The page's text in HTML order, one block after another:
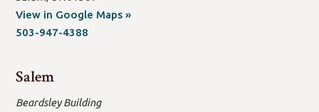
View in Google Maps »(open
503-947-4388
Salem
Beardsley Building